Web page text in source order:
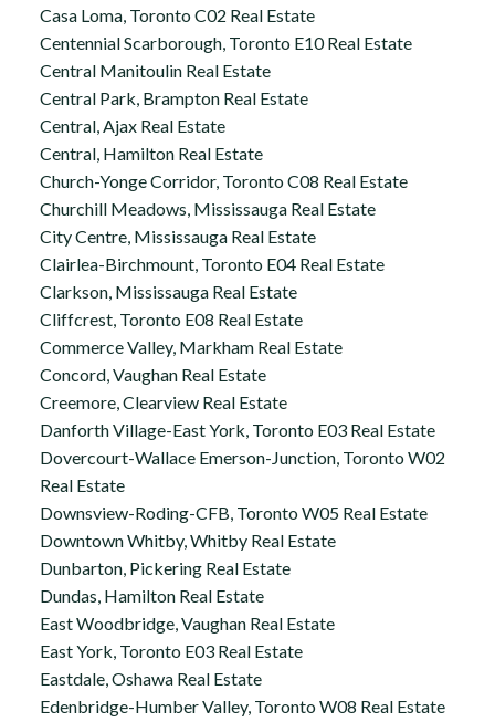
Casa Loma, Toronto C02 Real Estate
Centennial Scarborough, Toronto E10 Real Estate
Central Manitoulin Real Estate
Central Park, Brampton Real Estate
Central, Ajax Real Estate
Central, Hamilton Real Estate
Church-Yonge Corridor, Toronto C08 Real Estate
Churchill Meadows, Mississauga Real Estate
City Centre, Mississauga Real Estate
Clairlea-Birchmount, Toronto E04 Real Estate
Clarkson, Mississauga Real Estate
Cliffcrest, Toronto E08 Real Estate
Commerce Valley, Markham Real Estate
Concord, Vaughan Real Estate
Creemore, Clearview Real Estate
Danforth Village-East York, Toronto E03 Real Estate
Dovercourt-Wallace Emerson-Junction, Toronto W02
Real Estate
Downsview-Roding-CFB, Toronto W05 Real Estate
Downtown Whitby, Whitby Real Estate
Dunbarton, Pickering Real Estate
Dundas, Hamilton Real Estate
East Woodbridge, Vaughan Real Estate
East York, Toronto E03 Real Estate
Eastdale, Oshawa Real Estate
Edenbridge-Humber Valley, Toronto W08 Real Estate